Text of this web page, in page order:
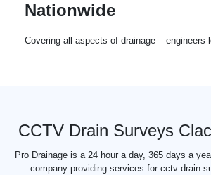
Nationwide
Covering all aspects of drainage – engineers
CCTV Drain Surveys
Pro Drainage is a 24 hour a day, 365 days a
company providing services for cctv drain